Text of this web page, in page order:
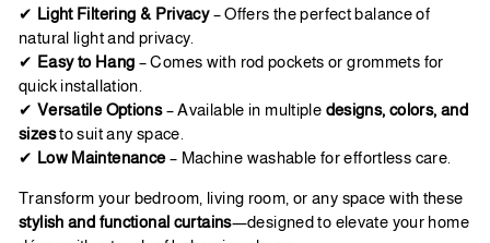
✔ Light Filtering & Privacy– Offers the perfect balance of
natural light and privacy.
✔ Easy to Hang – Comes with rod pockets or grommets for
quick installation.
✔ Versatile Options– Available in multiple designs, colors, and
sizesto suit any space.
✔ Low Maintenance– Machine washable for effortless care.
Transform your bedroom, living room, or any space with these
stylish and functional curtains—designed to elevate your home